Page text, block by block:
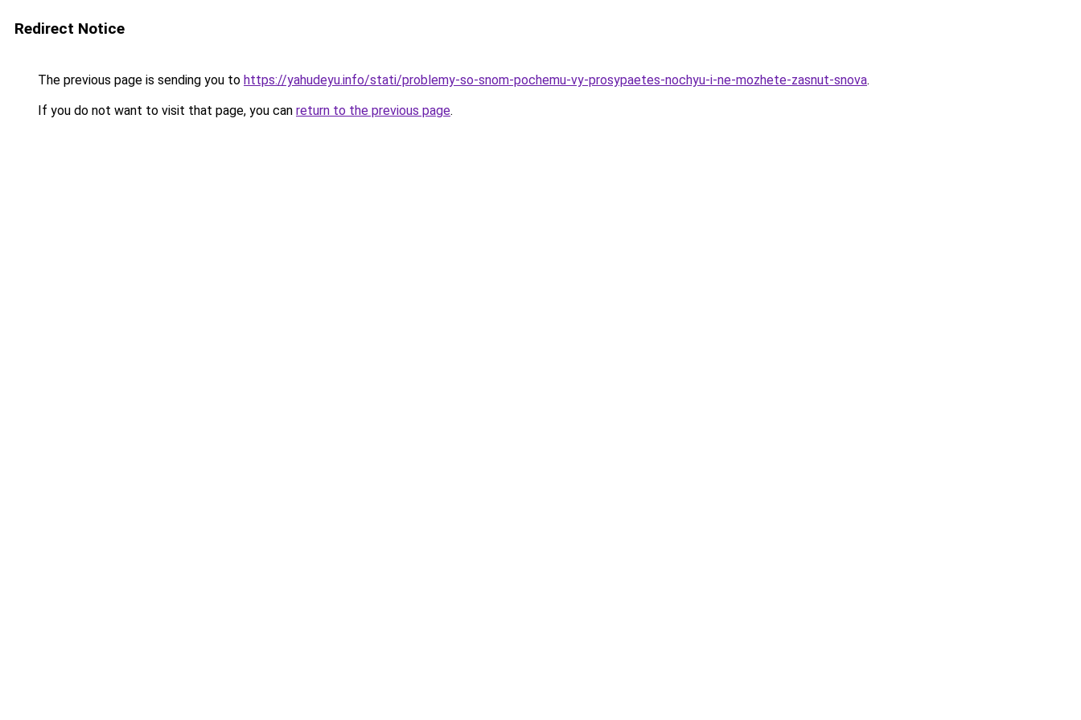
Redirect Notice
The previous page is sending you to https://yahudeyu.info/stati/problemy-so-snom-pochemu-vy-prosypaetes-nochyu-i-ne-mozhete-zasnut-snova.
If you do not want to visit that page, you can return to the previous page.